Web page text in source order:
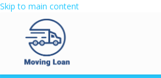
Skip to main content